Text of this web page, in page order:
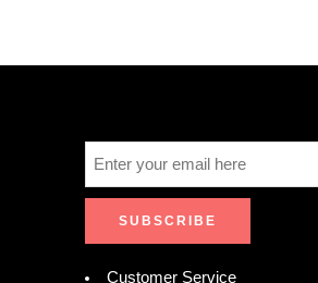
Customer Service